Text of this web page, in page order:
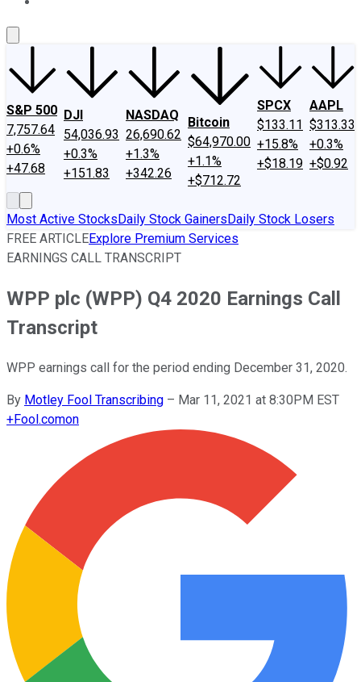
S&P 500
7,757.64
+0.6%
+47.68
DJI
54,036.93
+0.3%
+151.83
NASDAQ
26,690.62
+1.3%
+342.26
Bitcoin
$64,970.00
+1.1%
+$712.72
SPCX
$133.11
+15.8%
+$18.19
AAPL
$313.33
+0.3%
+$0.92
Most Active StocksDaily Stock GainersDaily Stock Losers
FREE ARTICLEExplore Premium Services
EARNINGS CALL TRANSCRIPT
WPP plc (WPP) Q4 2020 Earnings Call
Transcript
WPP earnings call for the period ending December 31, 2020.
By Motley Fool Transcribing – Mar 11, 2021 at 8:30PM EST
+Fool.comon